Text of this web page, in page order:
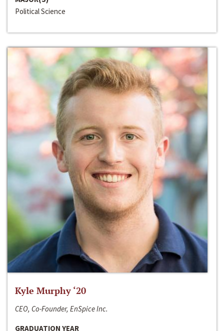
Political Science
Kyle Murphy ‘20
CEO, Co-Founder, EnSpice Inc.
GRADUATION YEAR